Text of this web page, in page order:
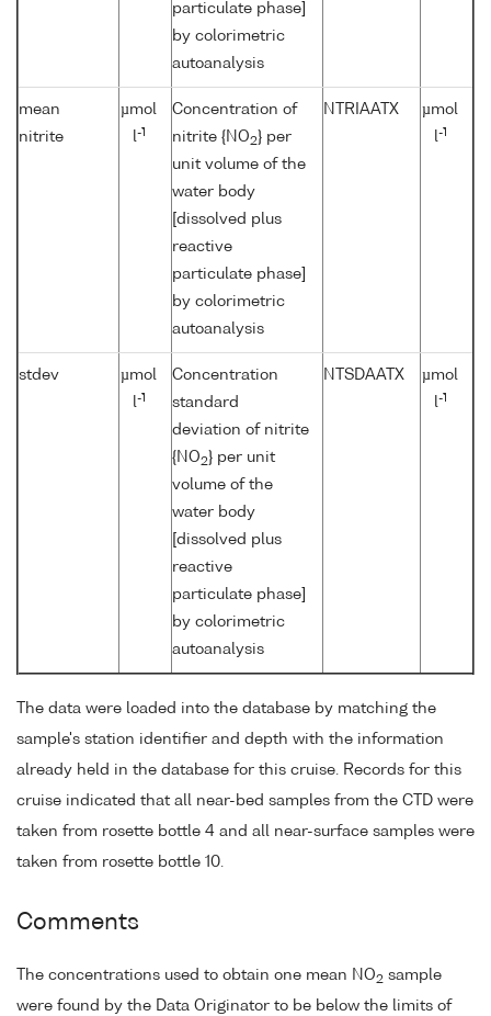
particulate phase]
by colorimetric
autoanalysis
mean
nitrite
µmol
l-1
Concentration of
nitrite {NO2 } per
unit volume of the
water body
[dissolved plus
reactive
particulate phase]
by colorimetric
autoanalysis
NTRIAATX
µmol
l-1
stdev
µmol
l-1
Concentration
standard
deviation of nitrite
{NO2 } per unit
volume of the
water body
[dissolved plus
reactive
particulate phase]
by colorimetric
autoanalysis
NTSDAATX
µmol
l-1
The data were loaded into the database by matching the
sample's station identifier and depth with the information
already held in the database for this cruise. Records for this
cruise indicated that all near-bed samples from the CTD were
taken from rosette bottle 4 and all near-surface samples were
taken from rosette bottle 10.
Comments
The concentrations used to obtain one mean NO2 sample
were found by the Data Originator to be below the limits of